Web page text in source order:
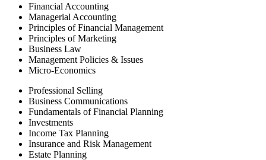
Financial Accounting
Managerial Accounting
Principles of Financial Management
Principles of Marketing
Business Law
Management Policies & Issues
Micro-Economics
Professional Selling
Business Communications
Fundamentals of Financial Planning
Investments
Income Tax Planning
Insurance and Risk Management
Estate Planning